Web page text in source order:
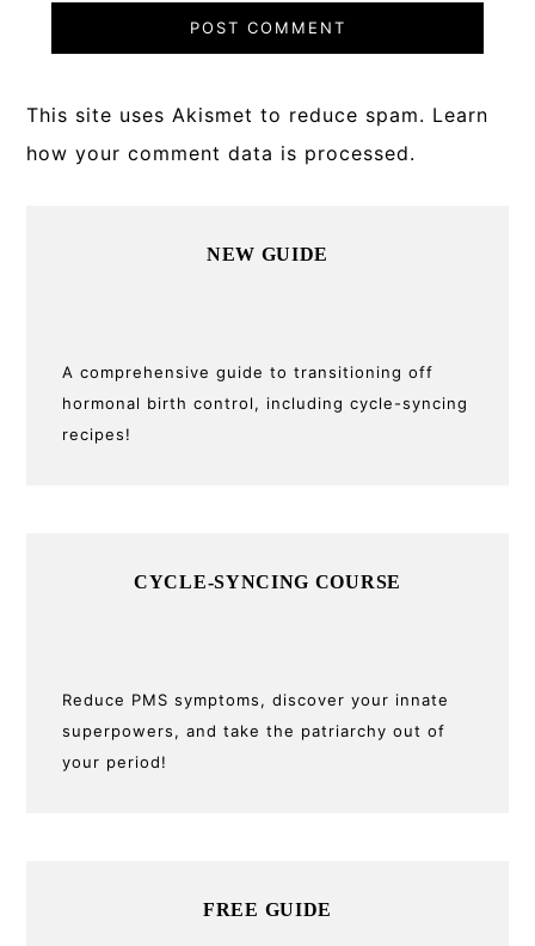
This site uses Akismet to reduce spam. Learn
how your comment data is processed.
NEW GUIDE
A comprehensive guide to transitioning off
hormonal birth control, including cycle-syncing
recipes!
CYCLE-SYNCING COURSE
Reduce PMS symptoms, discover your innate
superpowers, and take the patriarchy out of
your period!
FREE GUIDE